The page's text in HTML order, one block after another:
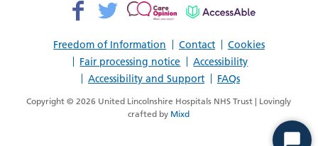
Freedom of Information Contact
Cookies
Fair processing notice
Accessibility
Accessibility and Support
FAQs
Facebook>
Twitter>
Patient
AccessAble
Copyright © 2026 United Lincolnshire Hospitals NHS Trust | Lovingly
crafted by Mixd